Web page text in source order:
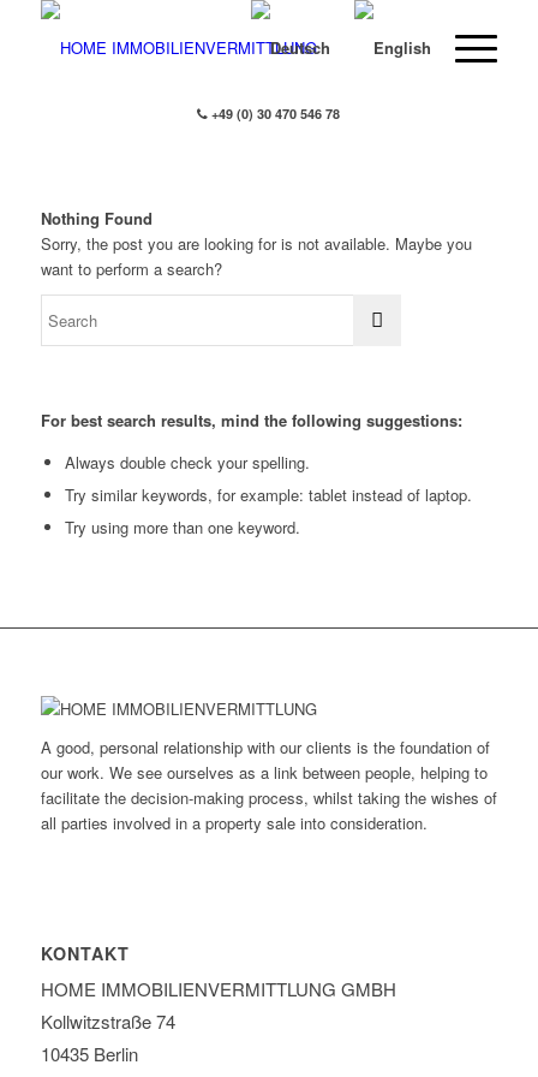
+49 (0) 30 470 546 78
Nothing Found
Sorry, the post you are looking for is not available. Maybe you
want to perform a search?
For best search results, mind the following suggestions:
Always double check your spelling.
Try similar keywords, for example: tablet instead of laptop.
Try using more than one keyword.
A good, personal relationship with our clients is the foundation of
our work. We see ourselves as a link between people, helping to
facilitate the decision-making process, whilst taking the wishes of
all parties involved in a property sale into consideration.
KONTAKT
HOME IMMOBILIEN­VERMITTLUNG GMBH
Kollwitzstraße 74
10435 Berlin